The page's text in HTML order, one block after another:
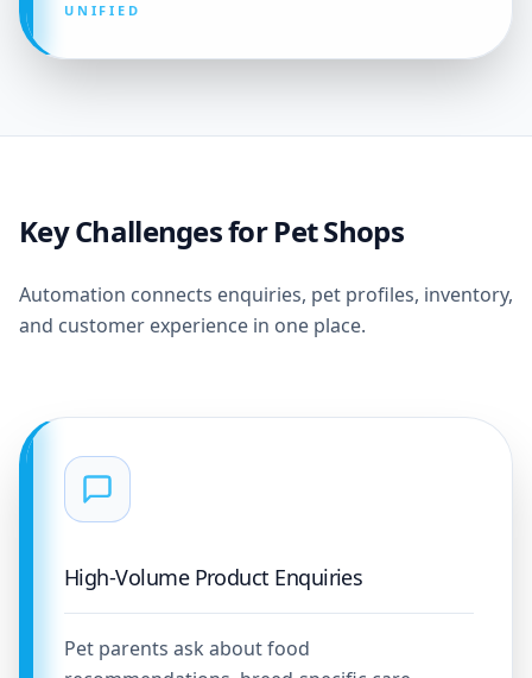
UNIFIED
Key Challenges for Pet Shops
Automation connects enquiries, pet profiles, inventory,
and customer experience in one place.
High-Volume Product Enquiries
Pet parents ask about food